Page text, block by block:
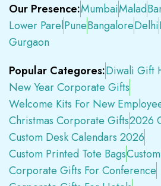
Our Presence:MumbaiMalad
Lower ParelPuneBangaloreDelhi
Gurgaon
Popular Categores:Diwali Gift
New Year Corporate Gifts
Welcome Kits For New
Christmas Corporate Gifts2026
Custom Desk Calendars 2026
Custom Printed Tote Bags
Corporate Gifts For Conference